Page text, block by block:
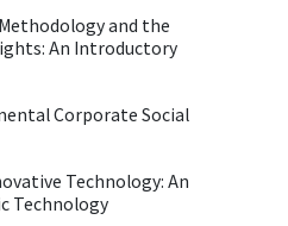
and the
An Introductory
Corporate Social
Technology: An
Technology